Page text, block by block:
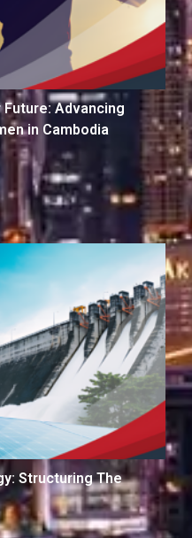
Future: Advancing
in Cambodia
Structuring The